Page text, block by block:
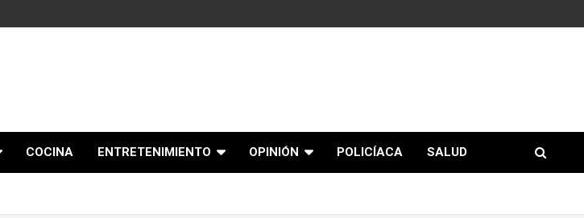
COCINA ENTRETENIMIENTO OPINIÓN POLICÍACA SALUD